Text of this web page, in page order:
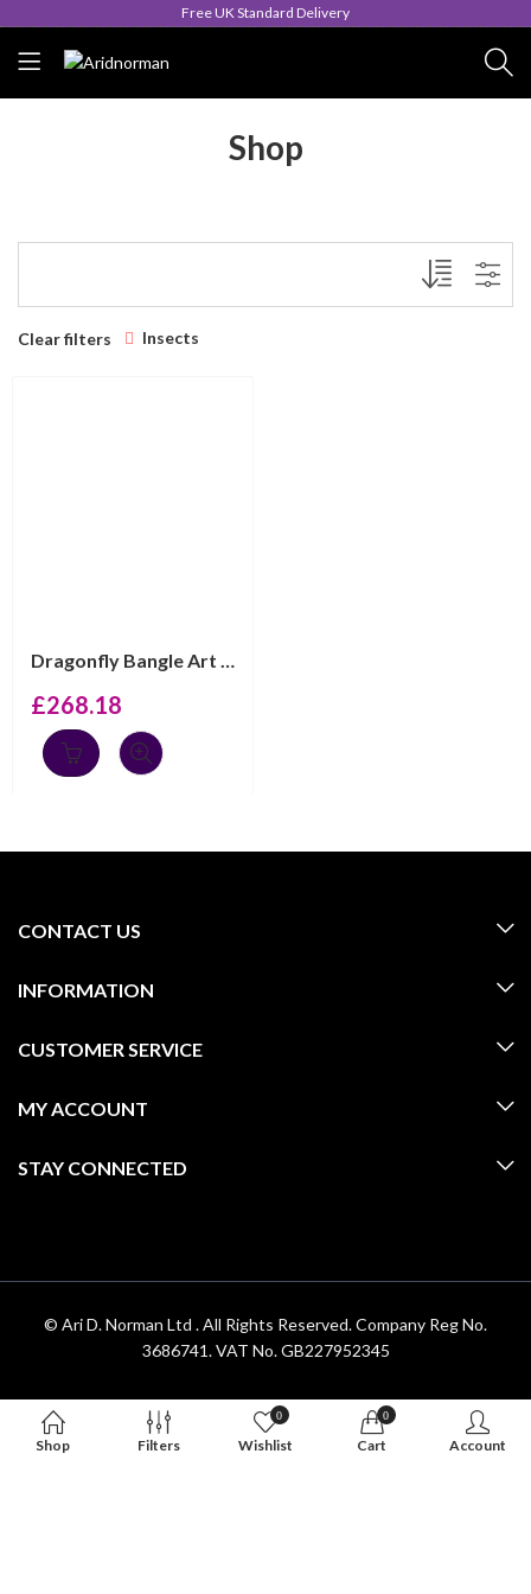
Free UK Standard Delivery
Shop
Clear filters Insects
Dragonfly Bangle Art Nouveau Style, finished in 925 Eng...
£268.18
CONTACT US
INFORMATION
CUSTOMER SERVICE
MY ACCOUNT
STAY CONNECTED
© Ari D. Norman Ltd . All Rights Reserved. Company Reg No.
3686741. VAT No. GB227952345
Shop Filters
0
Wishlist
0
Cart Account
Hello 👋, welcome toAridnorman